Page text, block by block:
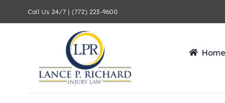
Call Us 24/7 | (772) 223-9600
Home